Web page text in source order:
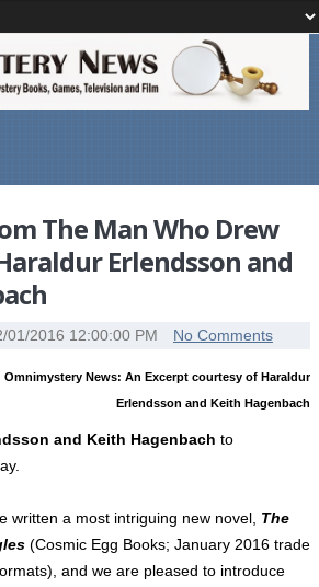
The Man Who Drew
Erlendsson and
01/2016 12:00:00 PM No Comments
and Keith Hagenbach to
written a most intriguing new novel, The
(Cosmic Egg Books; January 2016 trade
and we are pleased to introduce